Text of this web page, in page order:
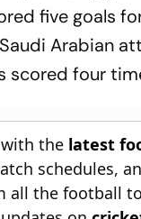
five goals
Arabian
scored four
the latest
schedules,
all the football